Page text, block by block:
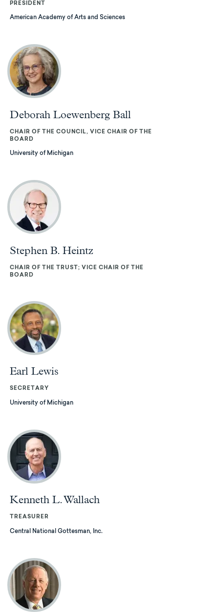
PRESIDENT
American Academy of Arts and Sciences
Deborah Loewenberg Ball
CHAIR OF THE COUNCIL, VICE CHAIR OF THE
BOARD
University of Michigan
Stephen B. Heintz
CHAIR OF THE TRUST; VICE CHAIR OF THE
BOARD
Earl Lewis
SECRETARY
University of Michigan
Kenneth L. Wallach
TREASURER
Central National Gottesman, Inc.